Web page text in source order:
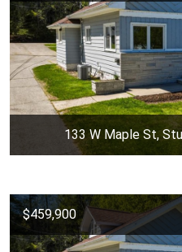
133 W Maple St,
$459,900